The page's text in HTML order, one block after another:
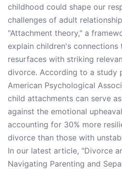
childhood could shape our
challenges of adult
"Attachment theory," a
explain children's connections
resurfaces with striking
divorce. According to a study
American Psychological
child attachments can serve
against the emotional
accounting for 30% more
divorce than those with
In our latest article, "Divorce
Navigating Parenting and